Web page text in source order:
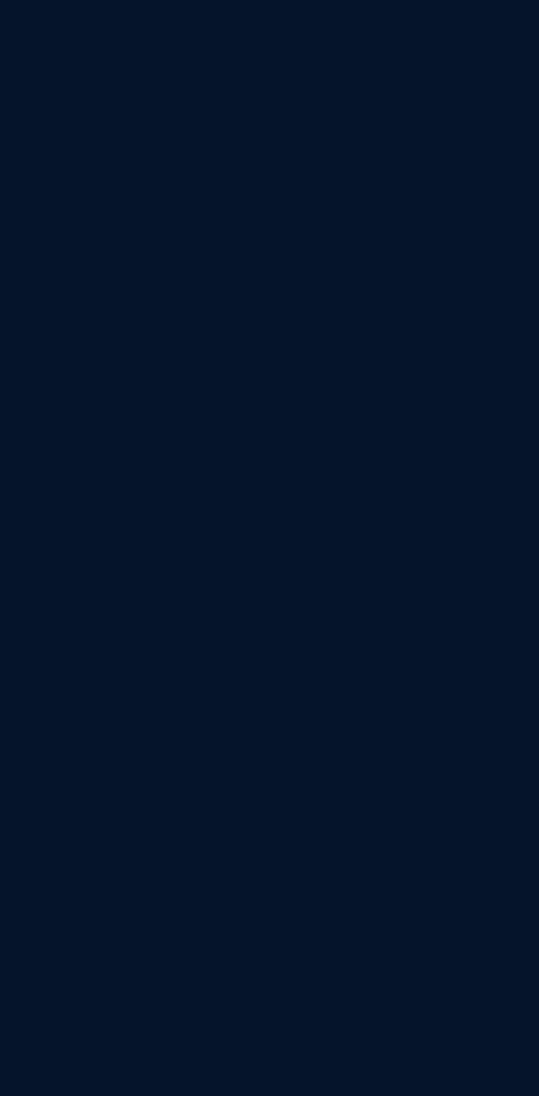
Key Features of Our
Our specialized expertise ensures
and expert advisory for all types of real
We focus on maximizing investment
market compliance, optimal asset